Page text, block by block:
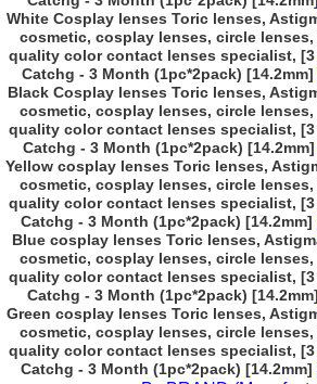
White Cosplay lenses Toric lenses,
cosmetic, cosplay lenses, circle
quality color contact lenses specialist, [3
Catchg - 3 Month (1pc*2pack) [14.2mm]
Black Cosplay lenses Toric lenses,
cosmetic, cosplay lenses, circle
quality color contact lenses specialist, [3
Catchg - 3 Month (1pc*2pack) [14.2mm]
Yellow cosplay lenses Toric lenses,
cosmetic, cosplay lenses, circle
quality color contact lenses specialist, [3
Catchg - 3 Month (1pc*2pack) [14.2mm]
Blue cosplay lenses Toric lenses,
cosmetic, cosplay lenses, circle
quality color contact lenses specialist, [3
Catchg - 3 Month (1pc*2pack) [14.2mm]
Green cosplay lenses Toric lenses,
cosmetic, cosplay lenses, circle
quality color contact lenses specialist, [3
Catchg - 3 Month (1pc*2pack) [14.2mm]